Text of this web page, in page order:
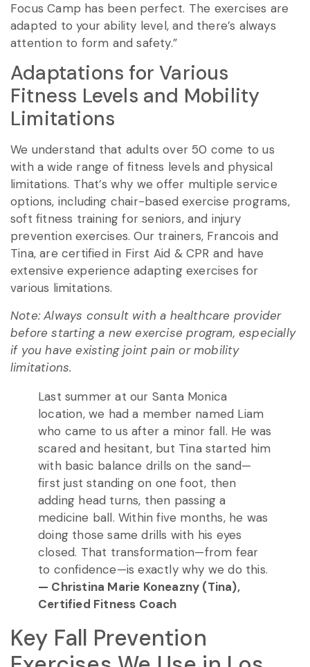
Focus Camp has been perfect. The exercises are
adapted to your ability level, and there’s always
attention to form and safety.”
Adaptations for Various
Fitness Levels and Mobility
Limitations
We understand that adults over 50 come to us
with a wide range of fitness levels and physical
limitations. That’s why we offer multiple service
options, including chair-based exercise programs,
soft fitness training for seniors, and injury
prevention exercises. Our trainers, Francois and
Tina, are certified in First Aid & CPR and have
extensive experience adapting exercises for
various limitations.
Note: Always consult with a healthcare provider
before starting a new exercise program, especially
if you have existing joint pain or mobility
limitations.
Last summer at our Santa Monica
location, we had a member named Liam
who came to us after a minor fall. He was
scared and hesitant, but Tina started him
with basic balance drills on the sand—
first just standing on one foot, then
adding head turns, then passing a
medicine ball. Within five months, he was
doing those same drills with his eyes
closed. That transformation—from fear
to confidence—is exactly why we do this.
— Christina Marie Koneazny (Tina),
Certified Fitness Coach
Key Fall Prevention